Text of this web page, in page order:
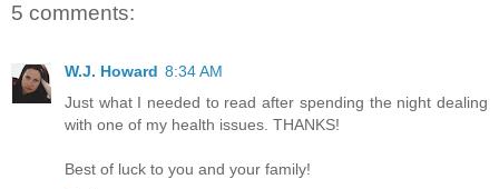
5 comments:
W.J. Howard 8:34 AM
Just what I needed to read after spending the night dealing
with one of my health issues. THANKS!
Best of luck to you and your family!